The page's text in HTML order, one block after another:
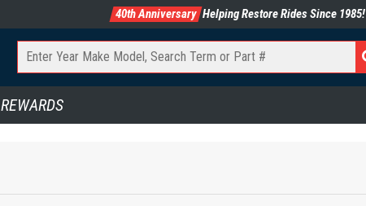
40th Anniversary Helping Restore Rides Since 1985!
REWARDS